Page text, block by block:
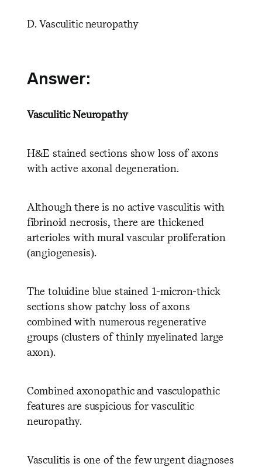
D. Vasculitic neuropathy
Answer:
Vasculitic Neuropathy
H&E stained sections show loss of axons
with active axonal degeneration.
Although there is no active vasculitis with
fibrinoid necrosis, there are thickened
arterioles with mural vascular proliferation
(angiogenesis).
The toluidine blue stained 1-micron-thick
sections show patchy loss of axons
combined with numerous regenerative
groups (clusters of thinly myelinated large
axon).
Combined axonopathic and vasculopathic
features are suspicious for vasculitic
neuropathy.
Vasculitis is one of the few urgent diagnoses